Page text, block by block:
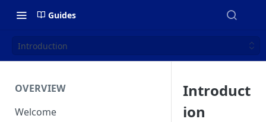
Guides
Introduction
OVERVIEW
Welcome
Introduct
ion